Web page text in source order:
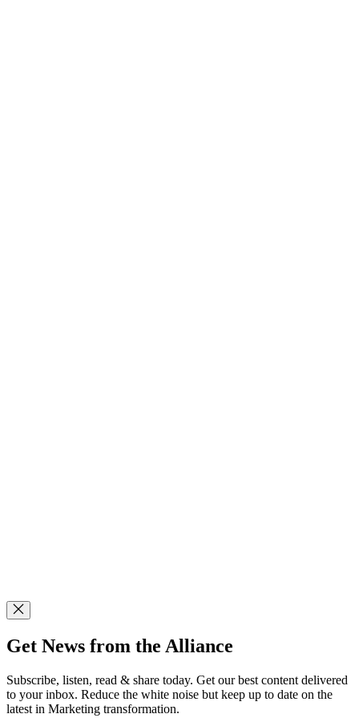
Get News from the Alliance
Subscribe, listen, read & share today. Get our best content delivered
to your inbox. Reduce the white noise but keep up to date on the
latest in Marketing transformation.